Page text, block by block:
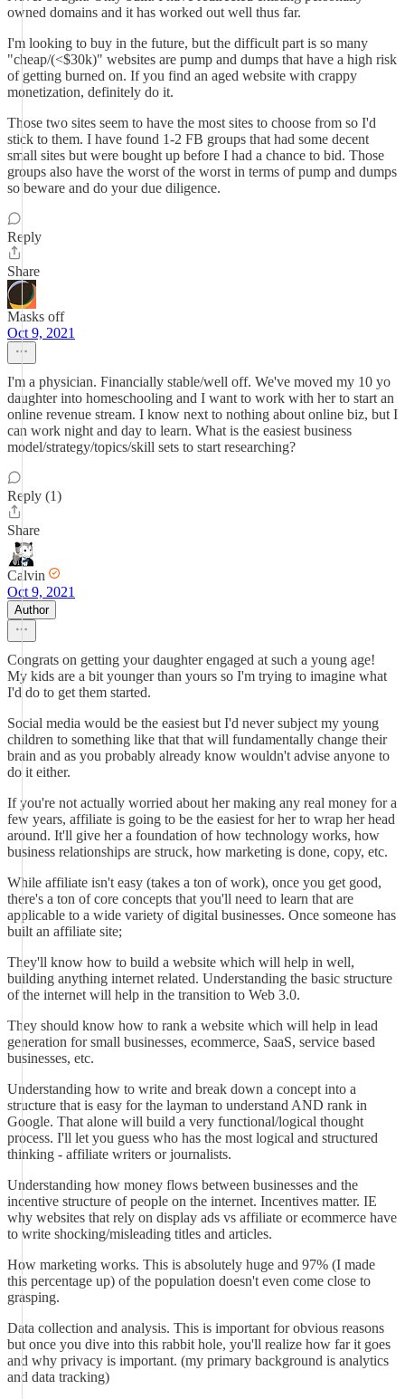
owned domains and it has worked out well thus far.
I'm looking to buy in the future, but the difficult part is so many
"cheap/(<$30k)" websites are pump and dumps that have a high risk
of getting burned on. If you find an aged website with crappy
monetization, definitely do it.
Those two sites seem to have the most sites to choose from so I'd
stick to them. I have found 1-2 FB groups that had some decent
small sites but were bought up before I had a chance to bid. Those
groups also have the worst of the worst in terms of pump and dumps
so beware and do your due diligence.
Reply
Share
Masks off
Oct 9, 2021
I'm a physician. Financially stable/well off. We've moved my 10 yo
daughter into homeschooling and I want to work with her to start an
online revenue stream. I know next to nothing about online biz, but I
can work night and day to learn. What is the easiest business
model/strategy/topics/skill sets to start researching?
Reply (1)
Share
Calvin
Oct 9, 2021
Author
Congrats on getting your daughter engaged at such a young age!
My kids are a bit younger than yours so I'm trying to imagine what
I'd do to get them started.
Social media would be the easiest but I'd never subject my young
children to something like that that will fundamentally change their
brain and as you probably already know wouldn't advise anyone to
do it either.
If you're not actually worried about her making any real money for a
few years, affiliate is going to be the easiest for her to wrap her head
around. It'll give her a foundation of how technology works, how
business relationships are struck, how marketing is done, copy, etc.
While affiliate isn't easy (takes a ton of work), once you get good,
there's a ton of core concepts that you'll need to learn that are
applicable to a wide variety of digital businesses. Once someone has
built an affiliate site;
They'll know how to build a website which will help in well,
building anything internet related. Understanding the basic structure
of the internet will help in the transition to Web 3.0.
They should know how to rank a website which will help in lead
generation for small businesses, ecommerce, SaaS, service based
businesses, etc.
Understanding how to write and break down a concept into a
structure that is easy for the layman to understand AND rank in
Google. That alone will build a very functional/logical thought
process. I'll let you guess who has the most logical and structured
thinking - affiliate writers or journalists.
Understanding how money flows between businesses and the
incentive structure of people on the internet. Incentives matter. IE
why websites that rely on display ads vs affiliate or ecommerce have
to write shocking/misleading titles and articles.
How marketing works. This is absolutely huge and 97% (I made
this percentage up) of the population doesn't even come close to
grasping.
Data collection and analysis. This is important for obvious reasons
but once you dive into this rabbit hole, you'll realize how far it goes
and why privacy is important. (my primary background is analytics
and data tracking)